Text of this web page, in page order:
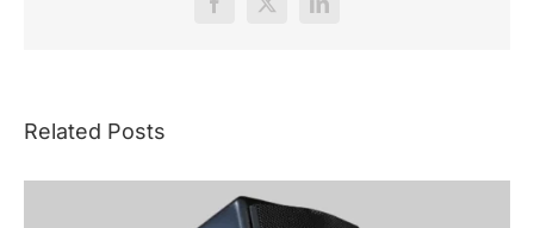
Facebook
X LinkedIn
Related Posts